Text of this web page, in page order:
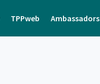
TPPweb Ambassadors